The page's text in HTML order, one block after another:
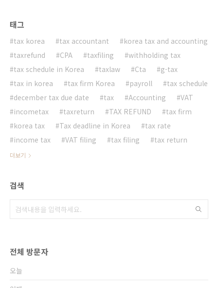
태그
tax korea tax accountant
korea tax and accounting
taxrefund
CPA taxfiling
withholding tax
tax schedule in Korea
taxlaw Cta
g-tax
tax in korea
tax firm Korea payroll
tax schedule
december tax due date
tax Accounting
VAT
incometax
taxreturn TAX REFUND
tax firm
korea tax
Tax deadline in Korea
tax rate
income tax
VAT filing tax filing tax return
더보기
검색
전체 방문자
오늘